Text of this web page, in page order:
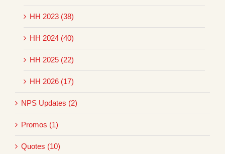
HH 2023 (38)
HH 2024 (40)
HH 2025 (22)
HH 2026 (17)
NPS Updates (2)
Promos (1)
Quotes (10)